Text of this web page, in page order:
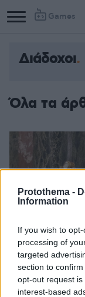
Protothema -
Information
If you wish to
processing of
targeted
section to
opt-out request
interest-based
Games
Διάδοχοι
Όλα τα